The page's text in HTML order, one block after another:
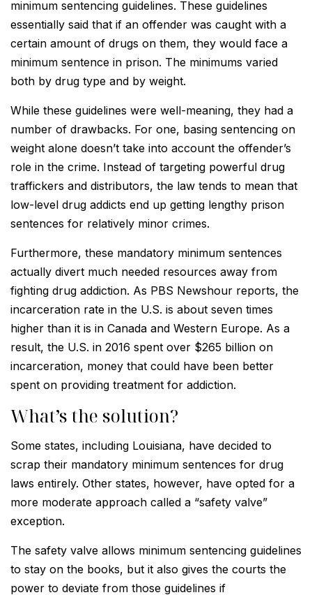
minimum sentencing guidelines. These guidelines
essentially said that if an offender was caught with a
certain amount of drugs on them, they would face a
minimum sentence in prison. The minimums varied
both by drug type and by weight.
While these guidelines were well-meaning, they had a
number of drawbacks. For one, basing sentencing on
weight alone doesn’t take into account the offender’s
role in the crime. Instead of targeting powerful drug
traffickers and distributors, the law tends to mean that
low-level drug addicts end up getting lengthy prison
sentences for relatively minor crimes.
Furthermore, these mandatory minimum sentences
actually divert much needed resources away from
fighting drug addiction. As PBS Newshour reports, the
incarceration rate in the U.S. is about seven times
higher than it is in Canada and Western Europe. As a
result, the U.S. in 2016 spent over $265 billion on
incarceration, money that could have been better
spent on providing treatment for addiction.
What’s the solution?
Some states, including Louisiana, have decided to
scrap their mandatory minimum sentences for drug
laws entirely. Other states, however, have opted for a
more moderate approach called a “safety valve”
exception.
The safety valve allows minimum sentencing guidelines
to stay on the books, but it also gives the courts the
power to deviate from those guidelines if